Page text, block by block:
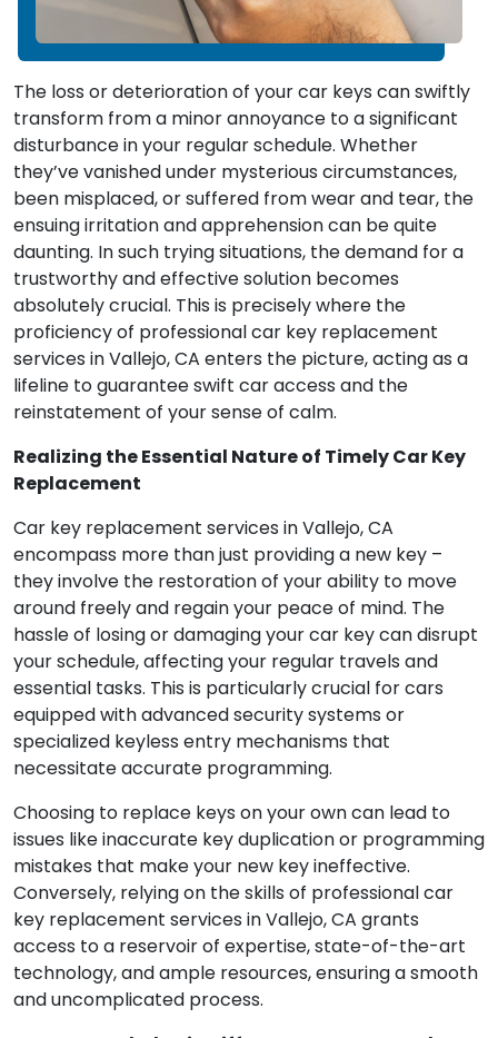
The loss or deterioration of your car keys can swiftly
transform from a minor annoyance to a significant
disturbance in your regular schedule. Whether
they’ve vanished under mysterious circumstances,
been misplaced, or suffered from wear and tear, the
ensuing irritation and apprehension can be quite
daunting. In such trying situations, the demand for a
trustworthy and effective solution becomes
absolutely crucial. This is precisely where the
proficiency of professional car key replacement
services in Vallejo, CA enters the picture, acting as a
lifeline to guarantee swift car access and the
reinstatement of your sense of calm.
Realizing the Essential Nature of Timely Car Key
Replacement
Car key replacement services in Vallejo, CA
encompass more than just providing a new key –
they involve the restoration of your ability to move
around freely and regain your peace of mind. The
hassle of losing or damaging your car key can disrupt
your schedule, affecting your regular travels and
essential tasks. This is particularly crucial for cars
equipped with advanced security systems or
specialized keyless entry mechanisms that
necessitate accurate programming.
Choosing to replace keys on your own can lead to
issues like inaccurate key duplication or programming
mistakes that make your new key ineffective.
Conversely, relying on the skills of professional car
key replacement services in Vallejo, CA grants
access to a reservoir of expertise, state-of-the-art
technology, and ample resources, ensuring a smooth
and uncomplicated process.